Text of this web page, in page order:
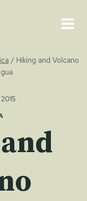
/ Hiking and Volcano